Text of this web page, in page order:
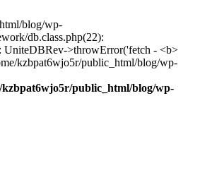
blog/wp-
db.class.php(22):
UniteDBRev->throwError('fetch - <b>
kzbpat6wjo5r/public_html/blog/wp-
kzbpat6wjo5r/public_html/blog/wp-